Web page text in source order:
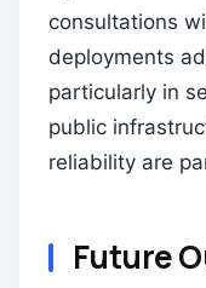
consultations
deployments
particularly in
public
reliability are
Future